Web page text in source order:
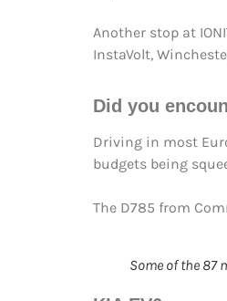
Another stop at
InstaVolt,
Did you
Driving in most
budgets being
The D785 from
Some of the 87